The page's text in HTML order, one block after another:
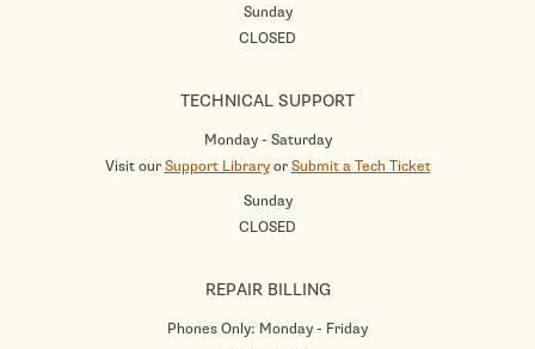
Sunday
CLOSED
TECHNICAL SUPPORT
Monday - Saturday
Visit ourSupport LibraryorSubmit a Tech Ticket
Sunday
CLOSED
REPAIR BILLING
Phones Only: Monday - Friday